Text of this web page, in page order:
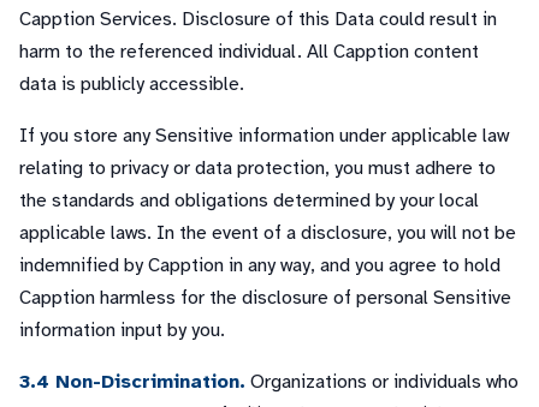
Capption Services. Disclosure of this Data could result in
harm to the referenced individual. All Capption content
data is publicly accessible.
If you store any Sensitive information under applicable law
relating to privacy or data protection, you must adhere to
the standards and obligations determined by your local
applicable laws. In the event of a disclosure, you will not be
indemnified by Capption in any way, and you agree to hold
Capption harmless for the disclosure of personal Sensitive
information input by you.
3.4 Non-Discrimination. Organizations or individuals who